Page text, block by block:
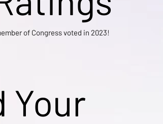
Your
of Congress voted in 2023!